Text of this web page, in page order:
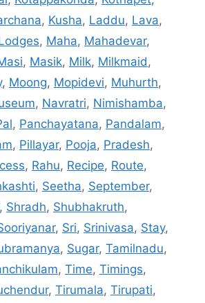
, Kusha, Laddu, Lava,
, Maha, Mahadevar,
, Masik, Milk, Milkmaid,
, Moong, Mopidevi, Muhurth,
, Navratri, Nimishamba,
, Panchayatana, Pandalam,
, Pillayar, Pooja, Pradesh,
, Rahu, Recipe, Route,
, Seetha, September,
, Shradh, Shubhakruth,
, Sri, Srinivasa, Stay,
, Sugar, Tamilnadu,
, Time, Timings,
, Tirumala, Tirupati,